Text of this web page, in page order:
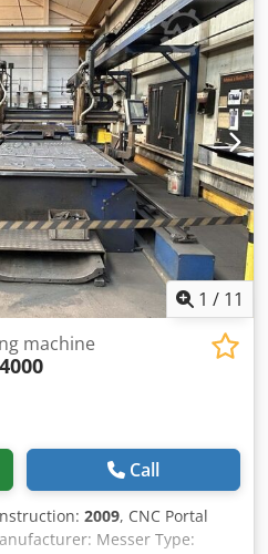
1 / 11
machine
Call
2009, CNC Portal
Messer Type: